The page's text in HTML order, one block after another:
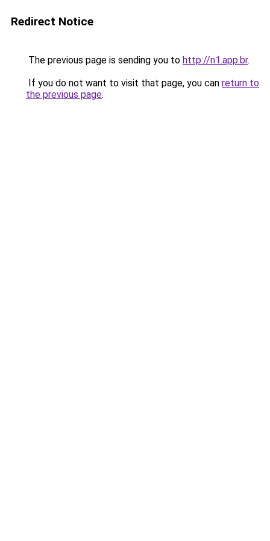
Redirect Notice
The previous page is sending you to http://n1.app.br.
If you do not want to visit that page, you can return to
the previous page.